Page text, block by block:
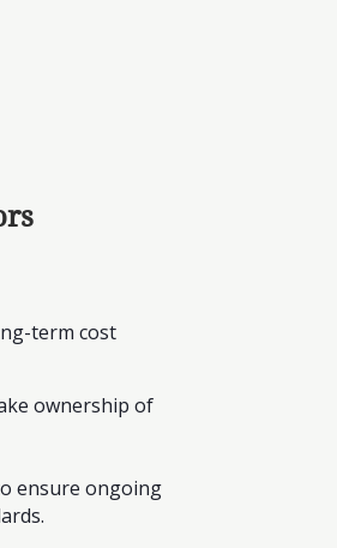
term cost
ownership of
ensure ongoing